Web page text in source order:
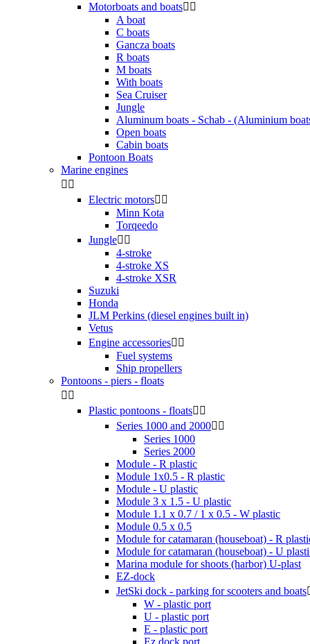
Motorboats and boats 
A boat
C boats
Gancza boats
R boats
M boats
With boats
Sea Cruiser
Jungle
Aluminum boats - Schab - (Aluminium
Open boats
Cabin boats
Pontoon Boats
Marine engines
 
Electric motors 
Minn Kota
Torqeedo
Jungle 
4-stroke
4-stroke XS
4-stroke XSR
Suzuki
Honda
JLM Perkins (diesel engines built in)
Vetus
Engine accessories 
Fuel systems
Ship propellers
Pontoons - piers - floats
 
Plastic pontoons - floats 
Series 1000 and 2000 
Series 1000
Series 2000
Module - R plastic
Module 1x0.5 - R plastic
Module - U plastic
Module 3 x 1.5 - U plastic
Module 1.1 x 0.7 / 1 x 0.5 - W plastic
Module 0.5 x 0.5
Module for catamaran (houseboat) - R
Module for catamaran (houseboat) - U
Marina module for shoots (harbor) U-plast
EZ-dock
JetSki dock - parking for scooters and boats
W - plastic port
U - plastic port
E - plastic port
Ez dock port